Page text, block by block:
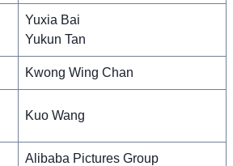
Yuxia Bai
Yukun Tan
Kwong Wing Chan
Kuo Wang
Alibaba Pictures Group